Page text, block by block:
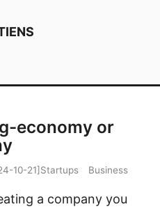
economy or
10-21]Startups Business
a company you